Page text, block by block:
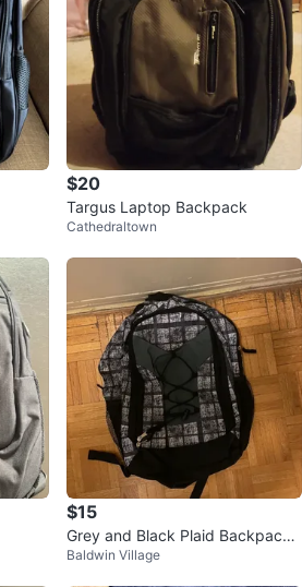
$20
Targus Laptop Backpack
Cathedraltown
$15
Grey and Black Plaid Backpack
🥕
Baldwin Village